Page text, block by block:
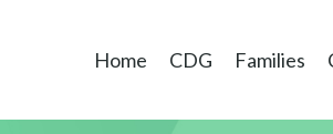
Home CDG Families